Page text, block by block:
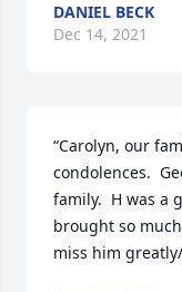
DANIEL BECK
Dec 14, 2021
“Carolyn, our
condolences.
family.  H was a
brought so
miss him